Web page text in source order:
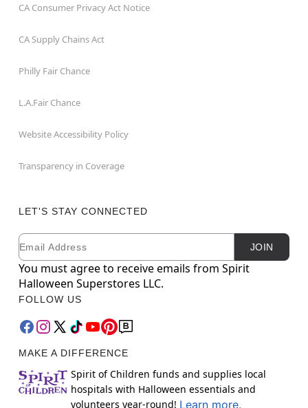
CA Consumer Privacy Act Notice
CA Supply Chains Act
Philly Fair Chance
L.A.Fair Chance
Website Accessibility Policy
Transparency in Coverage
LET'S STAY CONNECTED
Newsletter Subscription
Email JOIN
You must agree to receive emails from Spirit
Halloween Superstores LLC.
FOLLOW US
MAKE A DIFFERENCE
Spirit of Children funds and supplies local
hospitals with Halloween essentials and
volunteers year-round! Learn more.